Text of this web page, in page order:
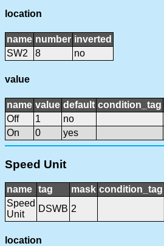
location
name number inverted
SW2
8 no
value
name value default condition_tag
Off
1
no
On
0 yes
Speed Unit
name tag mask condition_tag
Speed
Unit
DSWB 2
location